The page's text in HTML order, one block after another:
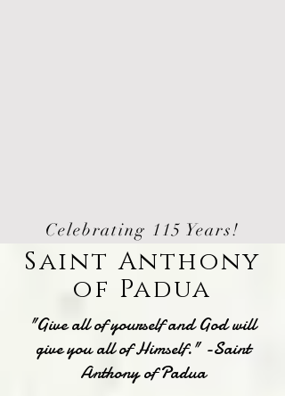
Celebrating 115 Years!
Saint Anthony
of Padua
"Give all of yourself and God will
give you all of Himself." -Saint
Anthony of Padua